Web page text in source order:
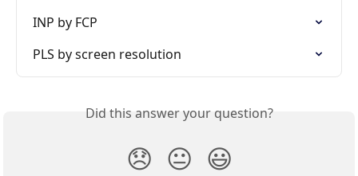
INP by FCP
PLS by screen resolution
Did this answer your question?
😞 😐 😃